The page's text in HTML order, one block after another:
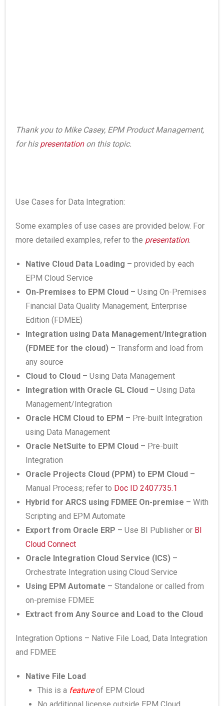
Thank you to Mike Casey, EPM Product Management,
for his presentationon this topic.
Use Cases for Data Integration:
Some examples of use cases are provided below. For
more detailed examples, refer to the presentation.
Native Cloud Data Loading – provided by each
EPM Cloud Service
On-Premises to EPM Cloud – Using On-Premises
Financial Data Quality Management, Enterprise
Edition (FDMEE)
Integration using Data Management/Integration
(FDMEE for the cloud) – Transform and load from
any source
Cloud to Cloud – Using Data Management
Integration with Oracle GL Cloud – Using Data
Management/Integration
Oracle HCM Cloud to EPM – Pre-built Integration
using Data Management
Oracle NetSuite to EPM Cloud – Pre-built
Integration
Oracle Projects Cloud (PPM) to EPM Cloud –
Manual Process; refer to Doc ID 2407735.1
Hybrid for ARCS using FDMEE On-premise – With
Scripting and EPM Automate
Export from Oracle ERP – Use BI Publisher or BI
Cloud Connect
Oracle Integration Cloud Service (ICS) –
Orchestrate Integration using Cloud Service
Using EPM Automate – Standalone or called from
on-premise FDMEE
Extract from Any Source and Load to the Cloud
Integration Options – Native File Load, Data Integration
and FDMEE
Native File Load
This is a featureof EPM Cloud